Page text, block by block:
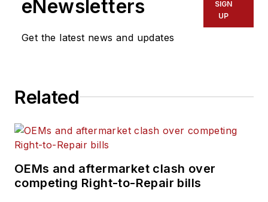
eNewsletters
Get the latest news and updates
SIGN
UP
Related
OEMs and aftermarket clash over
competing Right-to-Repair bills